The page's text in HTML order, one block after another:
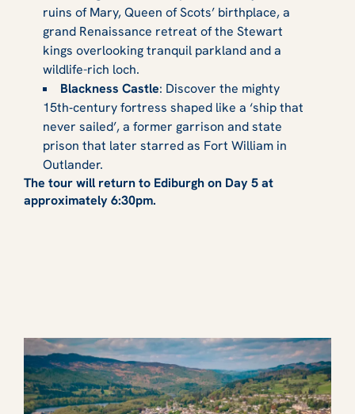
ruins of Mary, Queen of Scots’ birthplace, a
grand Renaissance retreat of the Stewart
kings overlooking tranquil parkland and a
wildlife-rich loch.
Blackness Castle: Discover the mighty
15th‑century fortress shaped like a ‘ship that
never sailed’, a former garrison and state
prison that later starred as Fort William in
Outlander.
The tour will return to Ediburgh on Day 5 at
approximately 6:30pm.